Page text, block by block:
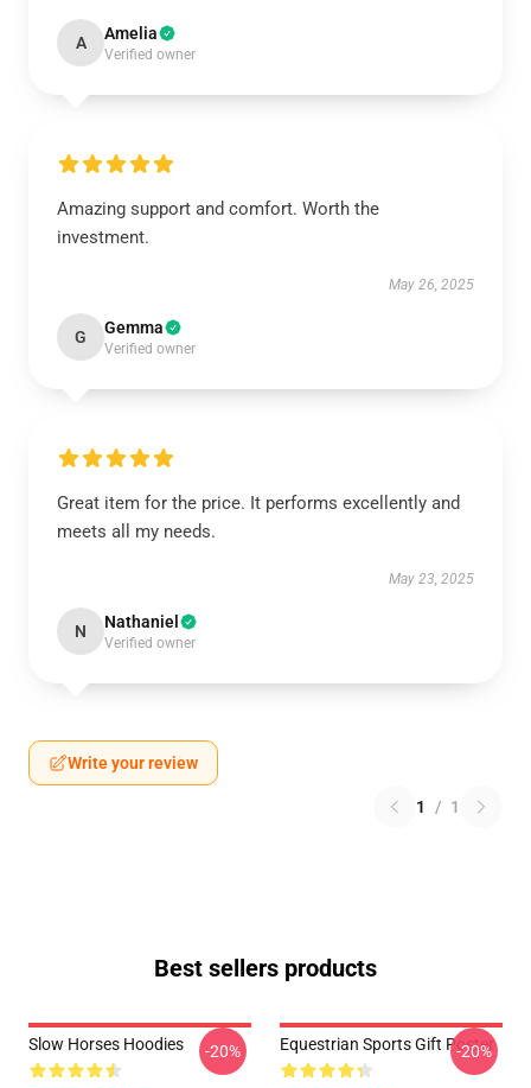
A Amelia
Verified owner
Amazing support and comfort. Worth the
investment.
May 26, 2025
G Gemma
Verified owner
Great item for the price. It performs excellently and
meets all my needs.
May 23, 2025
N Nathaniel
Verified owner
Write your review
1 / 1
Best sellers products
Slow Horses Hoodies -20% Equestrian Sports Gift Poster
-20%